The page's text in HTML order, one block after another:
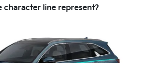
character line represent?